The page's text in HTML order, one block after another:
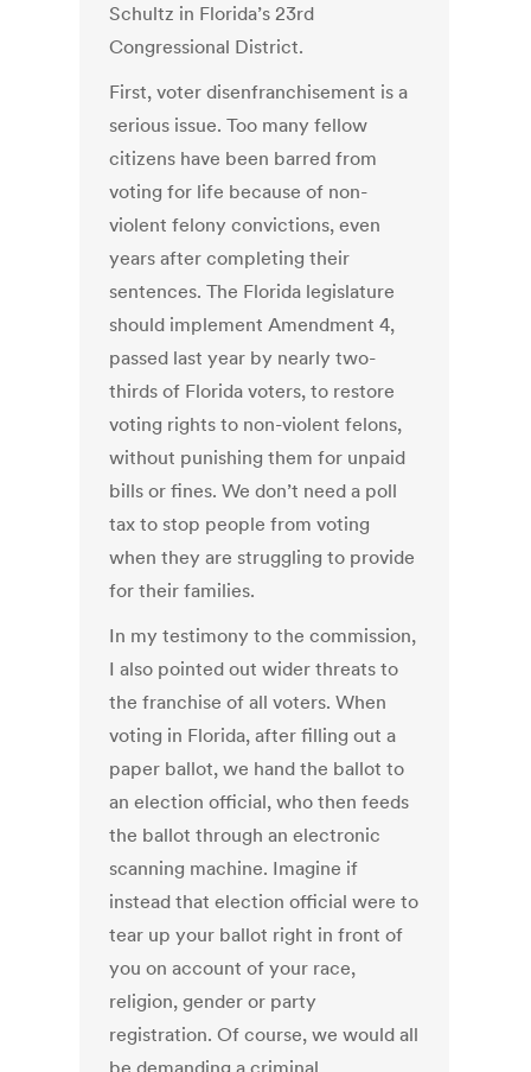
Schultz in Florida’s 23rd
Congressional District.
First, voter disenfranchisement is a
serious issue. Too many fellow
citizens have been barred from
voting for life because of non-
violent felony convictions, even
years after completing their
sentences. The Florida legislature
should implement Amendment 4,
passed last year by nearly two-
thirds of Florida voters, to restore
voting rights to non-violent felons,
without punishing them for unpaid
bills or fines. We don’t need a poll
tax to stop people from voting
when they are struggling to provide
for their families.
In my testimony to the commission,
I also pointed out wider threats to
the franchise of all voters. When
voting in Florida, after filling out a
paper ballot, we hand the ballot to
an election official, who then feeds
the ballot through an electronic
scanning machine. Imagine if
instead that election official were to
tear up your ballot right in front of
you on account of your race,
religion, gender or party
registration. Of course, we would all